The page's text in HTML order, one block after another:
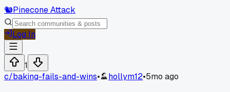
🐿️Pinecone Attack
Log In
1
c/baking-fails-and-wins• hollym12•5mo ago